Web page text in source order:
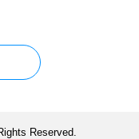
Reserved.